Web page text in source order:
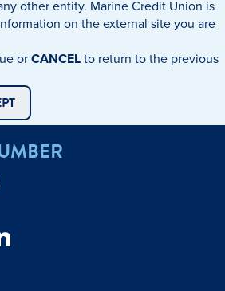
other entity. Marine Credit Union is
on the external site you are
orCANCELto return to the previous